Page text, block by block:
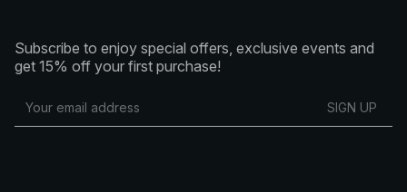
Subscribe to enjoy special offers, exclusive events and
get 15% off your first purchase!
SIGN UP